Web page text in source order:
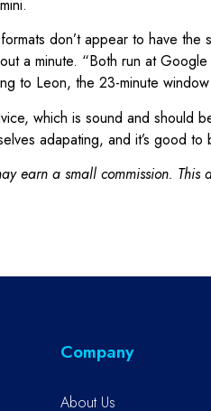
don’t appear to have
a minute. “Both run at
to Leon, the 23-minute
which is sound and
adapating, and it’s good
earn a small commission. This
Company
About Us